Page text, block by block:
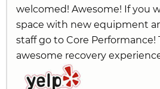
welcomed! Awesome! If you
space with new equipment
staff go to Core Performance!
awesome recovery